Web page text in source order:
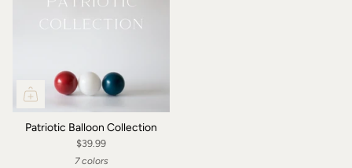
Patriotic Balloon Collection
$39.99
7 colors